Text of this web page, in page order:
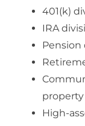
401(k)
IRA
Pension
High-